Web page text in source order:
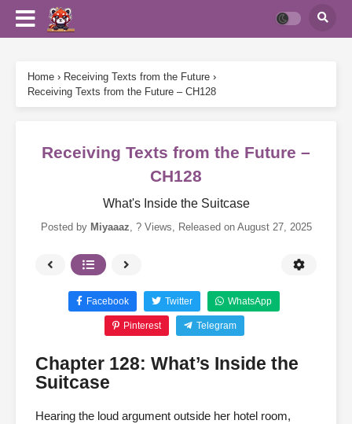
Home › Receiving Texts from the Future ›
Receiving Texts from the Future – CH128
Receiving Texts from the Future –
CH128
What's Inside the Suitcase
Posted by Miyaaaz, ? Views, Released on August 27, 2025
Facebook Twitter WhatsApp
Pinterest Telegram
Chapter 128: What’s Inside the
Suitcase
Hearing the loud argument outside her hotel room,